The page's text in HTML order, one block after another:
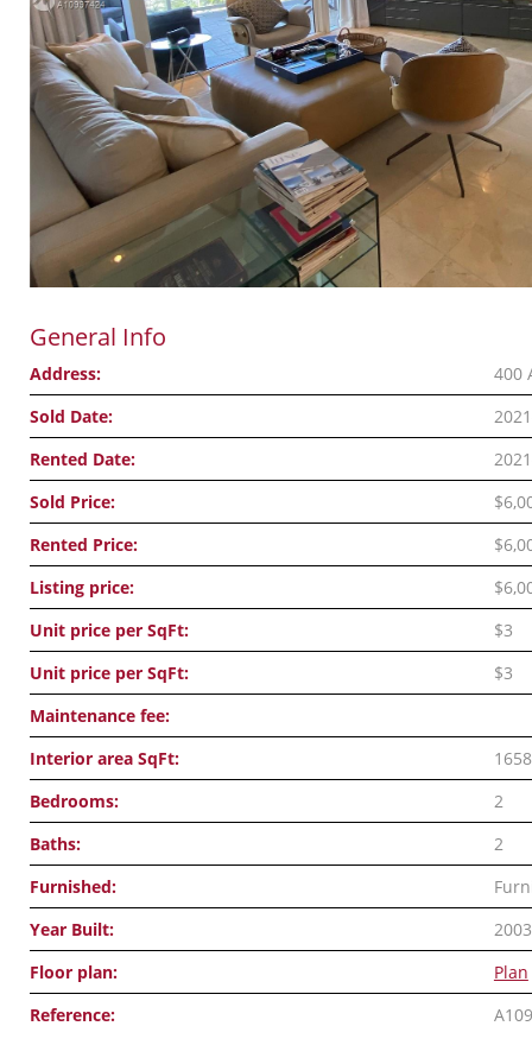
General Info
Address:
400
Sold Date:
Rented Date:
Sold Price:
Rented Price:
Listing price:
Unit price per SqFt:
$3
Unit price per SqFt:
$3
Maintenance fee:
Interior area SqFt:
1658
Bedrooms:
2
Baths:
2
Furnished:
Year Built:
2003
Floor plan:
Plan
Reference: